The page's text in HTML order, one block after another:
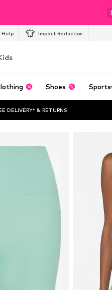
Help Impact Reduction
Shoes
DELIVERY* & RETURNS